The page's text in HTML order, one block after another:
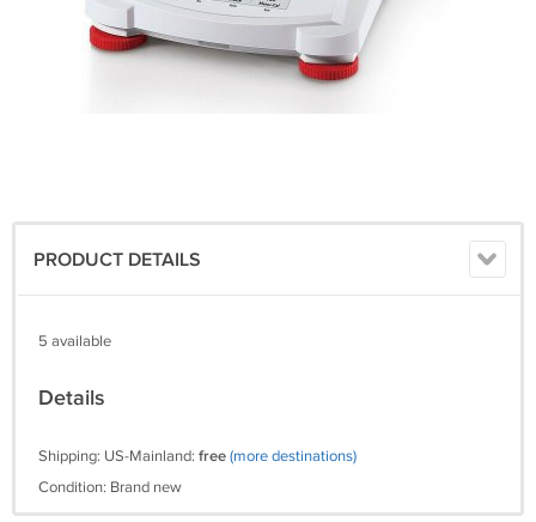
PRODUCT DETAILS
5 available
Details
Shipping: US-Mainland: free(more destinations)
Condition: Brand new